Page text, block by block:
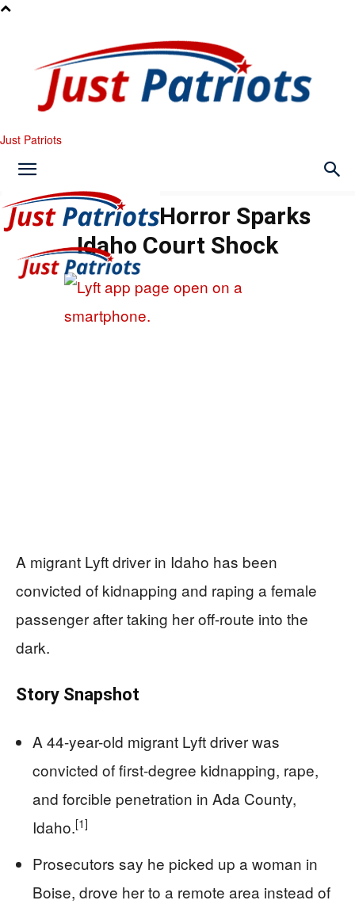
Just Patriots
Rideshare Horror Sparks
Idaho Court Shock
A migrant Lyft driver in Idaho has been
convicted of kidnapping and raping a female
passenger after taking her off-route into the
dark.
Story Snapshot
A 44-year-old migrant Lyft driver was
convicted of first-degree kidnapping, rape,
and forcible penetration in Ada County,
Idaho.[1]
Prosecutors say he picked up a woman in
Boise, drove her to a remote area instead of